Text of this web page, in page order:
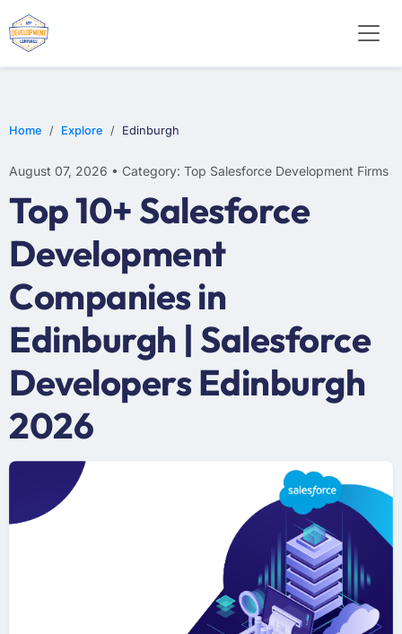
Home Explore Edinburgh
August 07, 2026 • Category: Top Salesforce Development Firms
Top 10+ Salesforce
Development
Companies in
Edinburgh | Salesforce
Developers Edinburgh
2026